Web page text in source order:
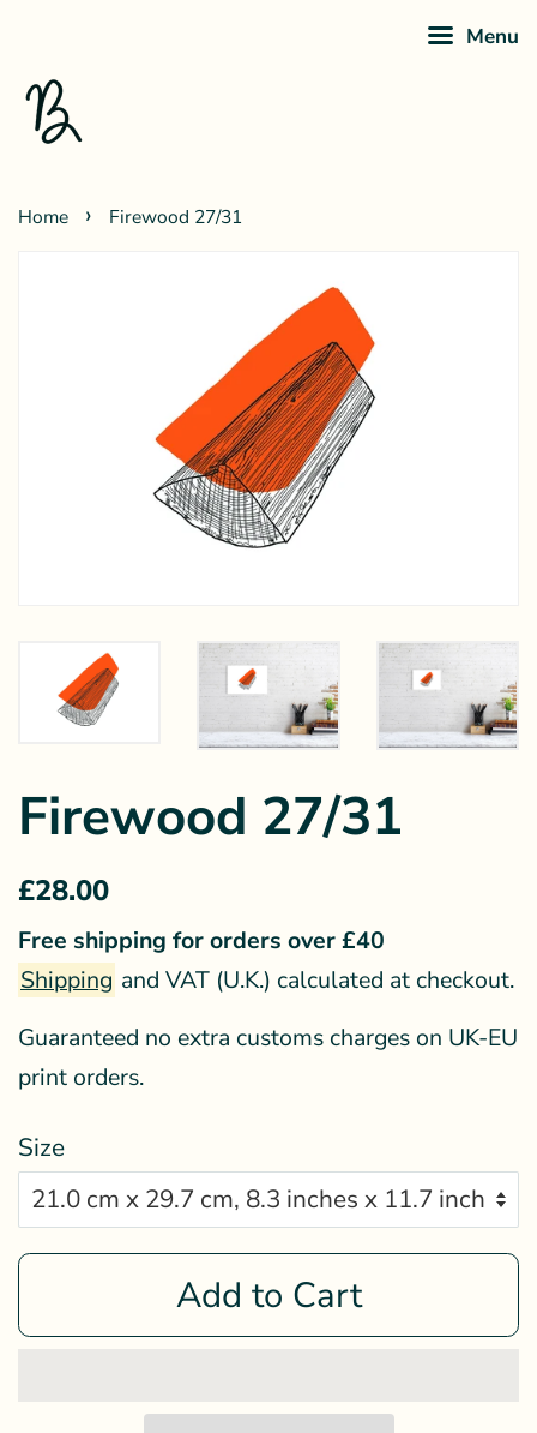
Menu
Home › Firewood 27/31
Firewood 27/31
Regular
price
£28.00
price
Free shipping for orders over £40
Shipping and VAT (U.K.) calculated at checkout.
Guaranteed no extra customs charges on UK-EU
print orders.
Size
Add to Cart